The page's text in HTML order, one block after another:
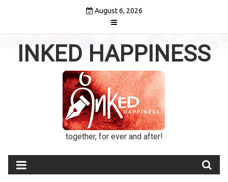
August 6, 2026
INKED HAPPINESS
together, for ever and after!